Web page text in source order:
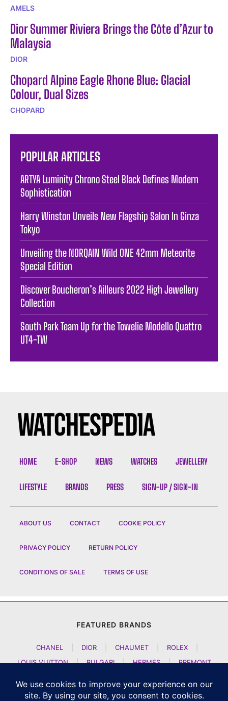
AMELS
Dior Summer Riviera Brings the Côte d’Azur to
Malaysia
DIOR
Chopard Alpine Eagle Rhone Blue: Glacial
Colour, Dual Sizes
CHOPARD
POPULAR ARTICLES
ARTYA Luminity Chrono Steel Black Defines Modern
Sophistication
Harry Winston Unveils New Flagship Salon In Ginza
Tokyo
Unveiling the NORQAIN Wild ONE 42mm Meteorite
Special Edition
Discover Boucheron’s Ailleurs 2022 High Jewellery
Collection
South Park Team Up for the Towelie Modello Quattro
UT4-TW
HOME E-SHOP NEWS WATCHES JEWELLERY
LIFESTYLE BRANDS PRESS SIGN-UP / SIGN-IN
ABOUT US CONTACT COOKIE POLICY
PRIVACY POLICY RETURN POLICY
CONDITIONS OF SALE TERMS OF USE
FEATURED BRANDS
CHANEL DIOR CHAUMET ROLEX
LOUIS VUITTON
| BULGARI | HERMES |
BREMONT
ARTYA
| NOMOS GLASHUETTE H MOSER AND CIE